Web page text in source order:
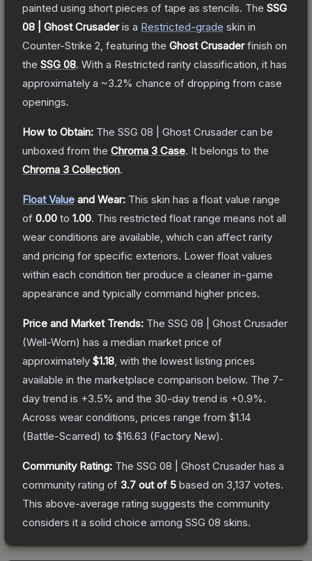
painted using short pieces of tape as stencils. The SSG
08 | Ghost Crusaderis a Restricted-grade skin in
Counter-Strike 2 , featuring the Ghost Crusaderfinish on
the SSG 08. With a Restricted rarity classification, it has
approximately a ~3.2% chance of dropping from case
openings.
How to Obtain: The SSG 08 | Ghost Crusader can be
unboxed from the Chroma 3 Case. It belongs to the
Chroma 3 Collection.
Float Value and Wear: This skin has a float value range
of 0.00 to 1.00. This restricted float range means not all
wear conditions are available, which can affect rarity
and pricing for specific exteriors. Lower float values
within each condition tier produce a cleaner in-game
appearance and typically command higher prices.
Price and Market Trends: The SSG 08 | Ghost Crusader
(Well-Worn) has a median market price of
approximately $1.18 , with the lowest listing prices
available in the marketplace comparison below. The 7-
day trend is +3.5% and the 30-day trend is +0.9%.
Across wear conditions, prices range from $1.14
(Battle-Scarred) to $16.63 (Factory New).
Community Rating: The SSG 08 | Ghost Crusader has a
community rating of 3.7 out of 5 based on 3,137 votes.
This above-average rating suggests the community
considers it a solid choice among SSG 08 skins.